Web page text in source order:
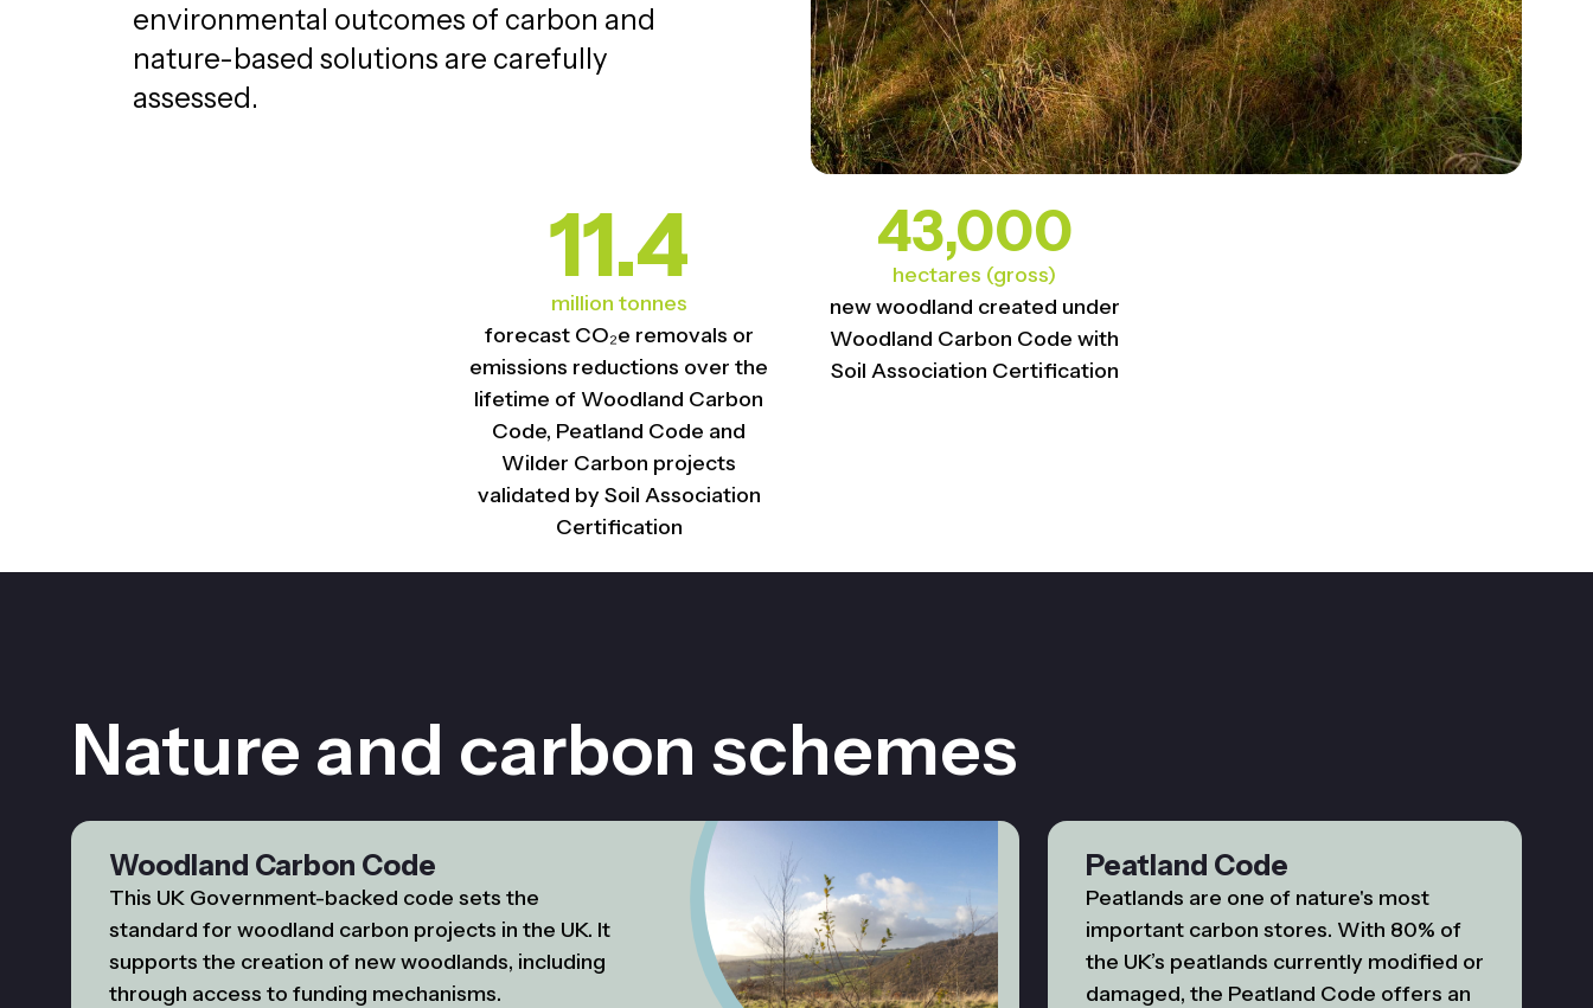
environmental outcomes of carbon and
nature-based solutions are carefully
assessed.
11.4
million tonnes
forecast CO₂e removals or
emissions reductions over the
lifetime of Woodland Carbon
Code, Peatland Code and
Wilder Carbon projects​
validated by Soil Association
Certification
43,000
hectares (gross)
new woodland created under
Woodland Carbon Code with
Soil Association Certification
Nature and carbon schemes
Woodland Carbon Code
This UK Government-backed code sets the
standard for woodland carbon projects in the UK. It
supports the creation of new woodlands, including
through access to funding mechanisms.
Peatland Code
Peatlands are one of nature's most
important carbon stores. With 80% of
the UK’s peatlands currently modified or
damaged, the Peatland Code offers an